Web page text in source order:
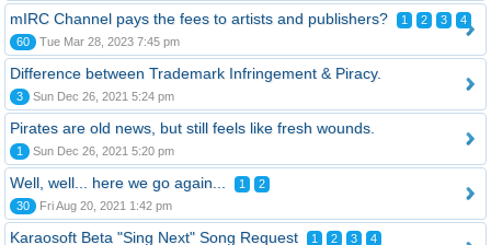
mIRC Channel pays the fees to artists and publishers? 1 2 3
4
60
Tue Mar 28, 2023 7:45 pm
Difference between Trademark Infringement & Piracy.
3 Sun Dec 26, 2021 5:24 pm
Pirates are old news, but still feels like fresh wounds.
1 Sun Dec 26, 2021 5:20 pm
Well, well... here we go again... 1
2
30
Fri Aug 20, 2021 1:42 pm
Karaosoft Beta "Sing Next" Song Request 1 2 3 4